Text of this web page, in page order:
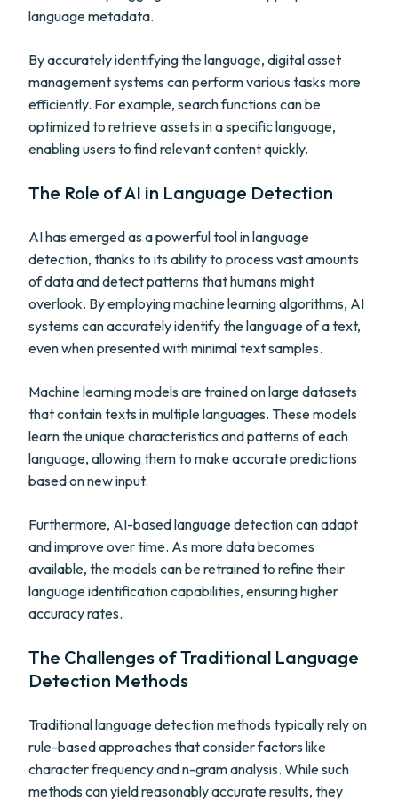
language metadata.
By accurately identifying the language, digital asset
management systems can perform various tasks more
efficiently. For example, search functions can be
optimized to retrieve assets in a specific language,
enabling users to find relevant content quickly.
The Role of AI in Language Detection
AI has emerged as a powerful tool in language
detection, thanks to its ability to process vast amounts
of data and detect patterns that humans might
overlook. By employing machine learning algorithms, AI
systems can accurately identify the language of a text,
even when presented with minimal text samples.
Machine learning models are trained on large datasets
that contain texts in multiple languages. These models
learn the unique characteristics and patterns of each
language, allowing them to make accurate predictions
based on new input.
Furthermore, AI-based language detection can adapt
and improve over time. As more data becomes
available, the models can be retrained to refine their
language identification capabilities, ensuring higher
accuracy rates.
The Challenges of Traditional Language
Detection Methods
Traditional language detection methods typically rely on
rule-based approaches that consider factors like
character frequency and n-gram analysis. While such
methods can yield reasonably accurate results, they